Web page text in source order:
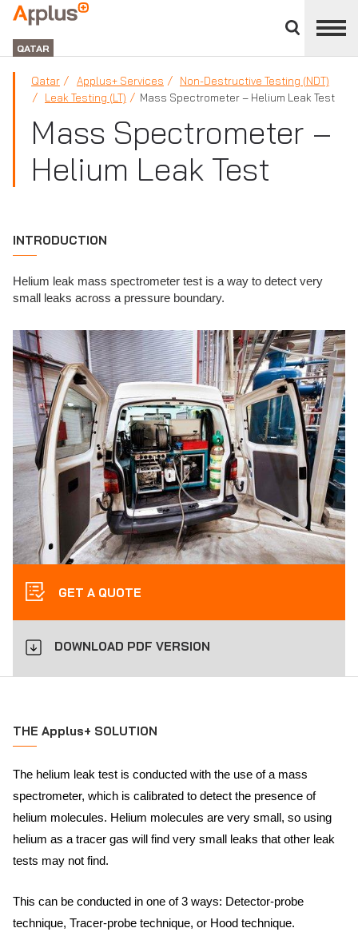
divisions
panel
APPLUS+
GROUP
QATAR
Qatar Applus+ Services
Non-Destructive Testing (NDT)
Leak Testing (LT)
Mass Spectrometer – Helium Leak Test
Mass Spectrometer –
Helium Leak Test
INTRODUCTION
Helium leak mass spectrometer test is a way to detect very
small leaks across a pressure boundary.
GET A QUOTE
DOWNLOAD PDF VERSION
THE Applus+ SOLUTION
The helium leak test is conducted with the use of a mass
spectrometer, which is calibrated to detect the presence of
helium molecules. Helium molecules are very small, so using
helium as a tracer gas will find very small leaks that other leak
tests may not find.
This can be conducted in one of 3 ways: Detector-probe
technique, Tracer-probe technique, or Hood technique.